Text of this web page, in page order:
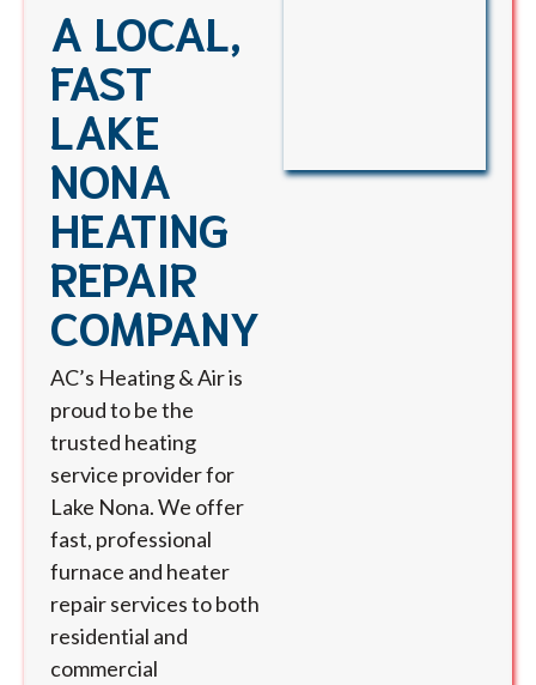
A LOCAL,
FAST
LAKE
NONA
HEATING
REPAIR
COMPANY
AC’s Heating & Air is
proud to be the
trusted heating
service provider for
Lake Nona. We offer
fast, professional
furnace and heater
repair services to both
residential and
commercial